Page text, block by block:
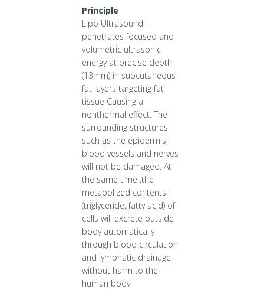
Principle
Lipo Ultrasound
penetrates focused and
volumetric ultrasonic
energy at precise depth
(13mm) in subcutaneous
fat layers targeting fat
tissue Causing a
nonthermal effect. The
surrounding structures
such as the epidermis,
blood vessels and nerves
will not be damaged. At
the same time ,the
metabolized contents
(triglyceride, fatty acid) of
cells will excrete outside
body automatically
through blood circulation
and lymphatic drainage
without harm to the
human body.